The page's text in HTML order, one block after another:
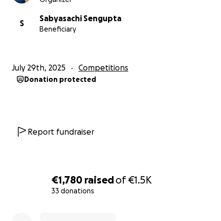
€1,780 raisedof€1.5K
33 donations
S
Sabyasachi Sengupta
Beneficiary
July 29th, 2025 Competitions
Donation protected
Report fundraiser